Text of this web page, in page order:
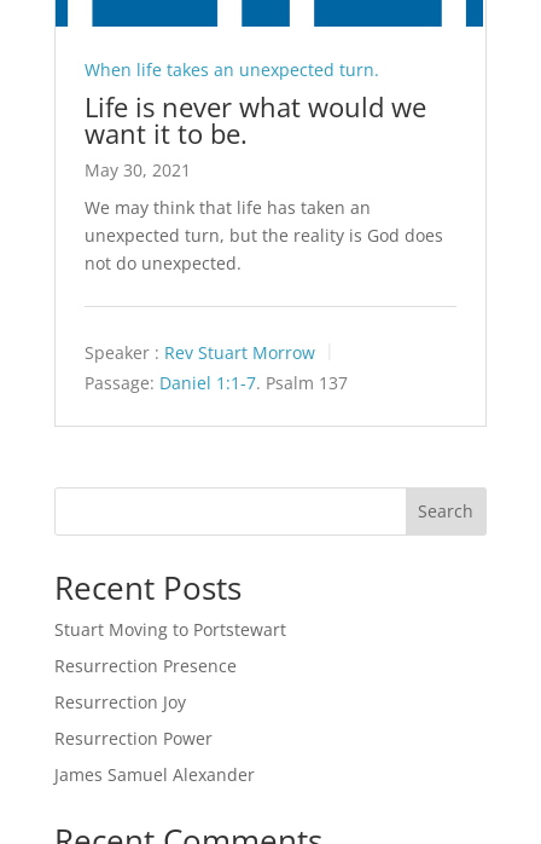
When life takes an unexpected turn.
Life is never what would we
want it to be.
May 30, 2021
We may think that life has taken an
unexpected turn, but the reality is God does
not do unexpected.
Speaker : Rev Stuart Morrow
Passage: Daniel 1:1-7. Psalm 137
Search
Recent Posts
Stuart Moving to Portstewart
Resurrection Presence
Resurrection Joy
Resurrection Power
James Samuel Alexander